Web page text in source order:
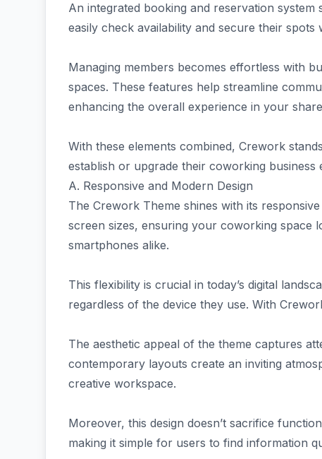
An integrated booking and reservation system
easily check availability and secure their spots
Managing members becomes effortless with
spaces. These features help streamline
enhancing the overall experience in your
With these elements combined, Crework
establish or upgrade their coworking business
A. Responsive and Modern Design
The Crework Theme shines with its
screen sizes, ensuring your coworking space
smartphones alike.
This flexibility is crucial in today’s digital
regardless of the device they use. With
The aesthetic appeal of the theme captures
contemporary layouts create an inviting
creative workspace.
Moreover, this design doesn’t sacrifice
making it simple for users to find information